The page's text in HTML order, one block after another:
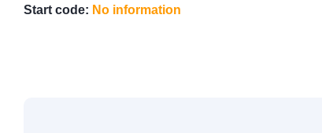
Start code: No information